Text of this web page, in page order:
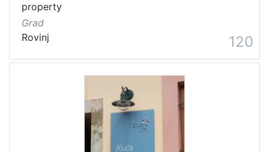
property
Grad
Rovinj
120